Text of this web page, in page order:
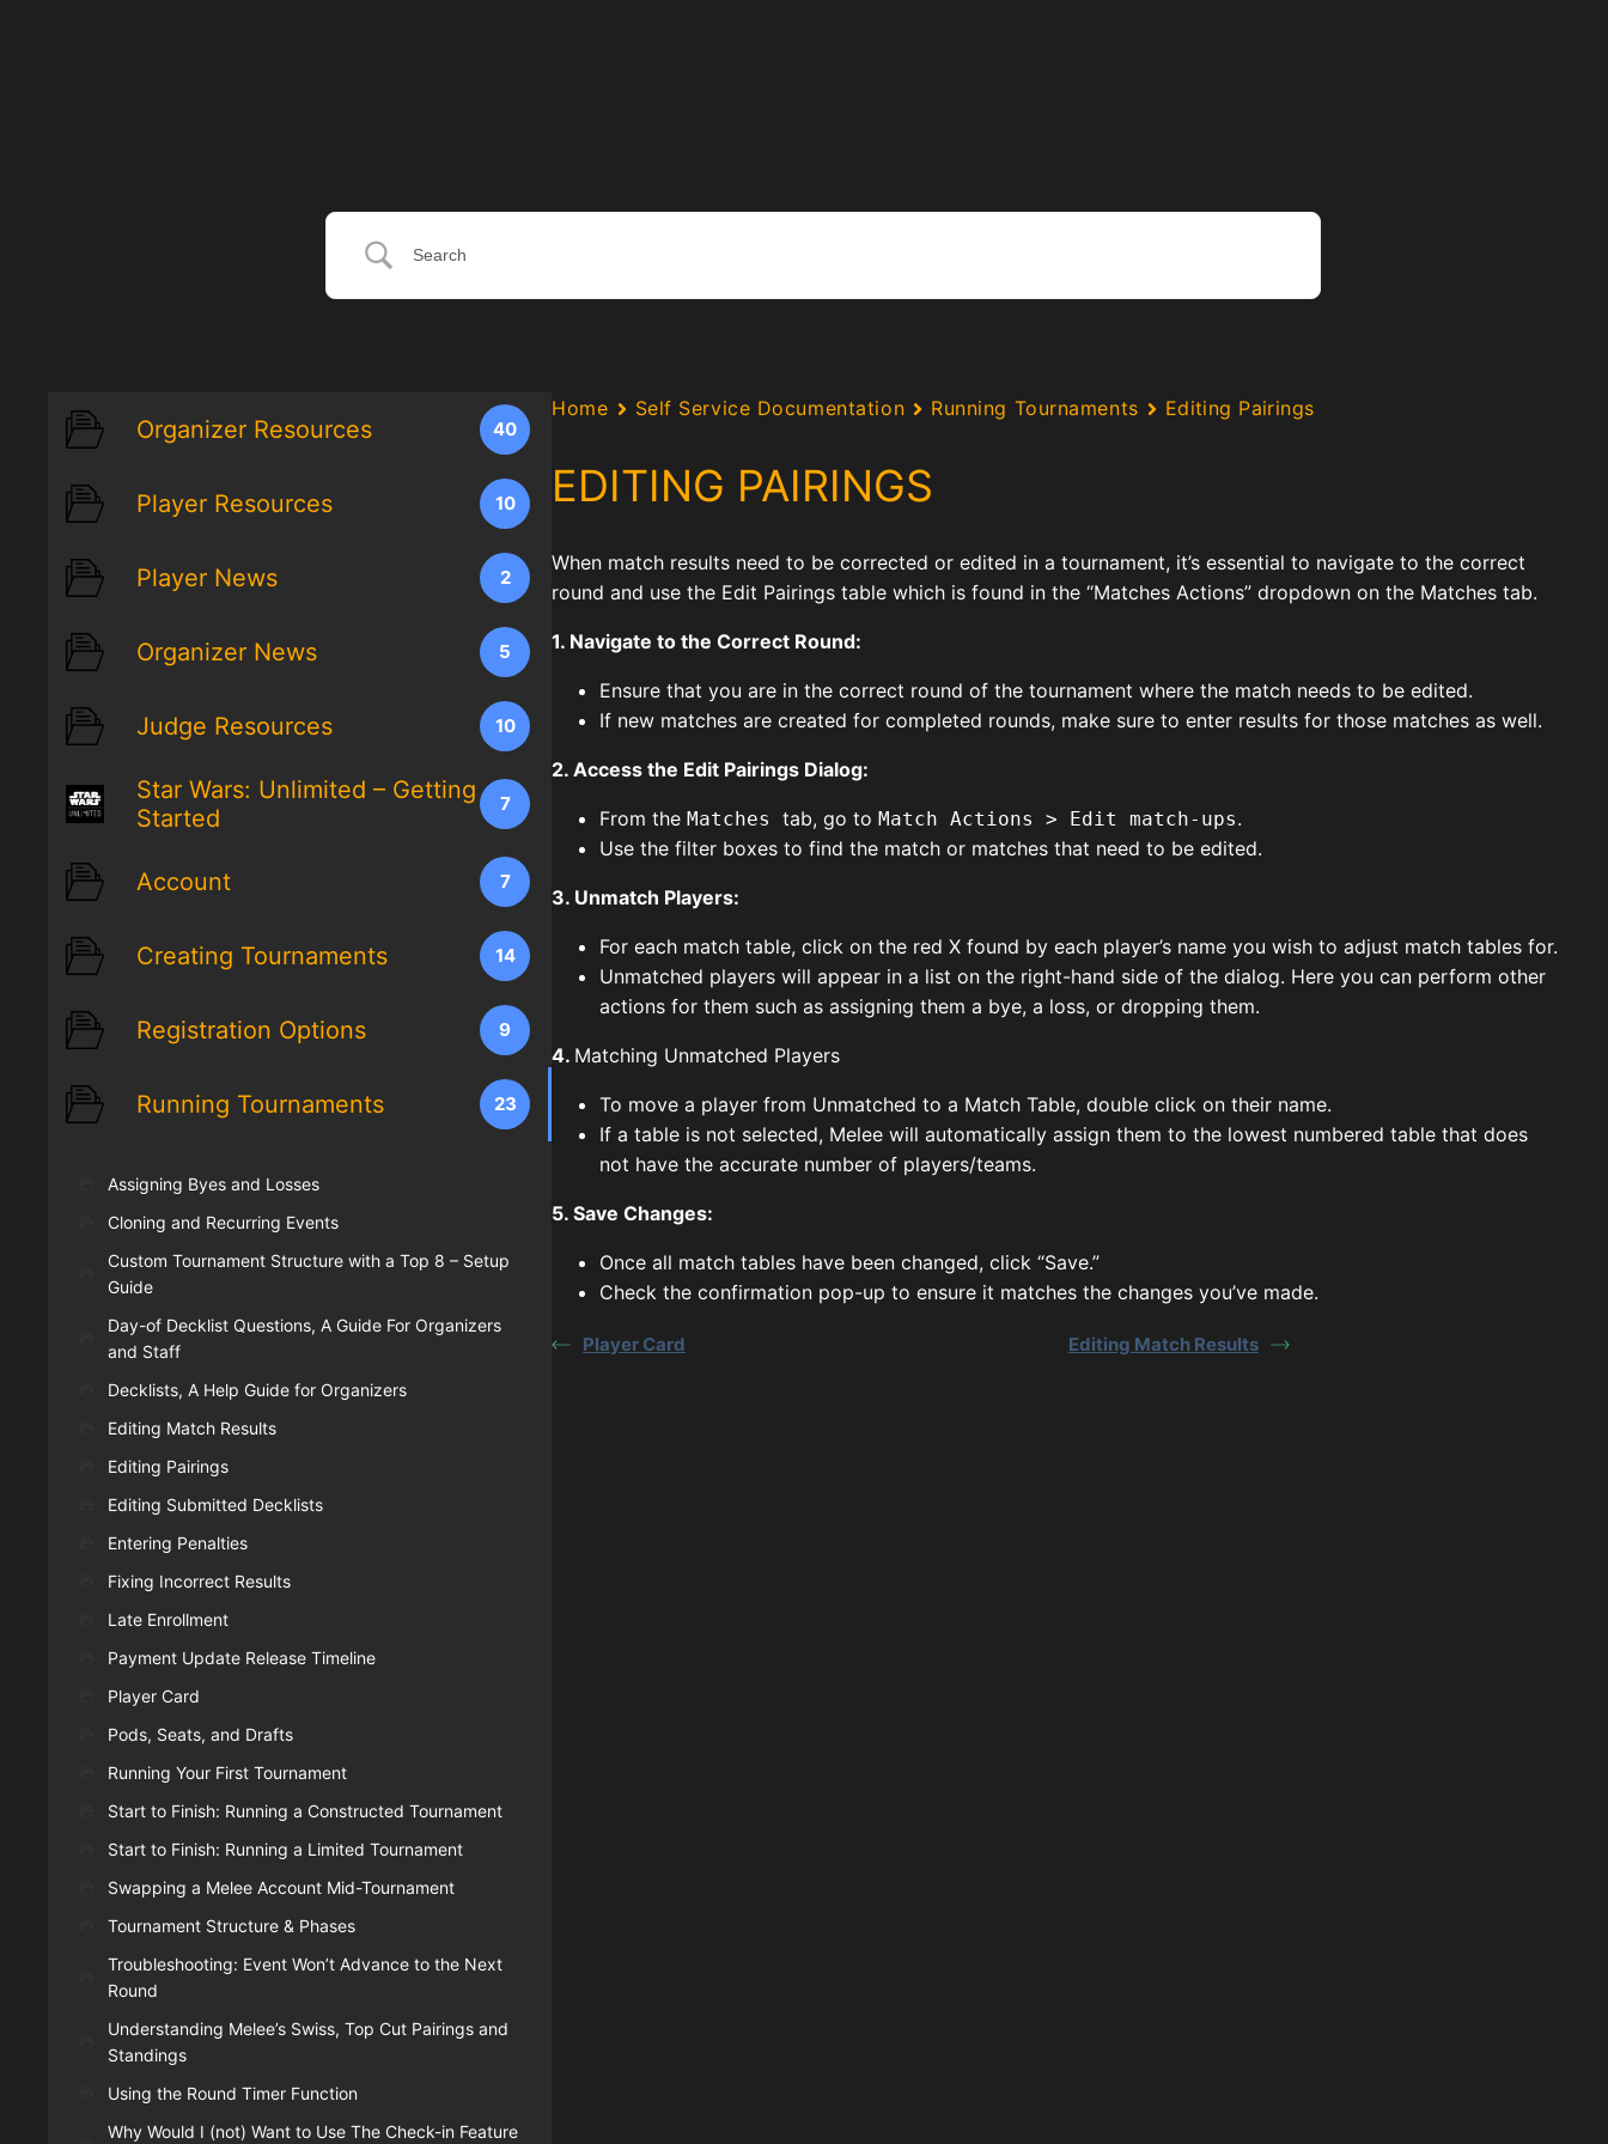
Organizer Resources 40
Player Resources 10
Player News 2
Organizer News 5
Judge Resources 10
Star Wars: Unlimited – Getting
Started
7
Account 7
Creating Tournaments 14
Registration Options 9
Running Tournaments 23
Assigning Byes and Losses
Cloning and Recurring Events
Custom Tournament Structure with a Top 8 – Setup
Guide
Day-of Decklist Questions, A Guide For Organizers
and Staff
Decklists, A Help Guide for Organizers
Editing Match Results
Editing Pairings
Editing Submitted Decklists
Entering Penalties
Fixing Incorrect Results
Late Enrollment
Payment Update Release Timeline
Player Card
Pods, Seats, and Drafts
Running Your First Tournament
Start to Finish: Running a Constructed Tournament
Start to Finish: Running a Limited Tournament
Swapping a Melee Account Mid-Tournament
Tournament Structure & Phases
Troubleshooting: Event Won’t Advance to the Next
Round
Understanding Melee’s Swiss, Top Cut Pairings and
Standings
Using the Round Timer Function
Why Would I (not) Want to Use The Check-in Feature
Home Self Service Documentation Running Tournaments Editing Pairings
EDITING PAIRINGS
When match results need to be corrected or edited in a tournament, it’s essential to navigate to the correct
round and use the Edit Pairings table which is found in the “Matches Actions” dropdown on the Matches tab.
1. Navigate to the Correct Round:
Ensure that you are in the correct round of the tournament where the match needs to be edited.
If new matches are created for completed rounds, make sure to enter results for those matches as well.
2. Access the Edit Pairings Dialog:
From theMatchestab, go toMatch Actions > Edit match-ups.
Use the filter boxes to find the match or matches that need to be edited.
3. Unmatch Players:
For each match table, click on the red X found by each player’s name you wish to adjust match tables for.
Unmatched players will appear in a list on the right-hand side of the dialog. Here you can perform other
actions for them such as assigning them a bye, a loss, or dropping them.
4. Matching Unmatched Players
To move a player from Unmatched to a Match Table, double click on their name.
If a table is not selected, Melee will automatically assign them to the lowest numbered table that does
not have the accurate number of players/teams.
5. Save Changes:
Once all match tables have been changed, click “Save.”
Check the confirmation pop-up to ensure it matches the changes you’ve made.
Player Card Editing Match Results